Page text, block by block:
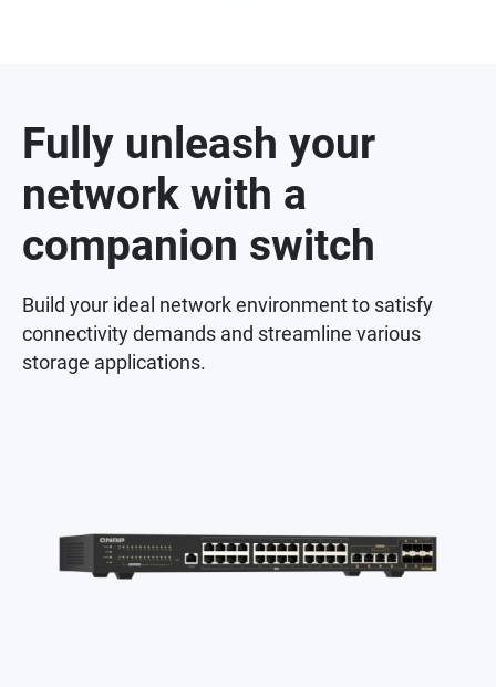
Fully unleash your
network with a
companion switch
Build your ideal network environment to satisfy
connectivity demands and streamline various
storage applications.